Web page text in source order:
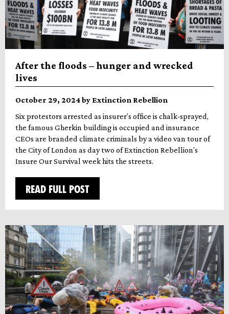
After the floods – hunger and wrecked
lives
October 29, 2024 by Extinction Rebellion
Six protestors arrested as insurer’s office is chalk-sprayed,
the famous Gherkin building is occupied and insurance
CEOs are branded climate criminals by a video van tour of
the City of London as day two of Extinction Rebellion’s
Insure Our Survival week hits the streets.
READ FULL POST